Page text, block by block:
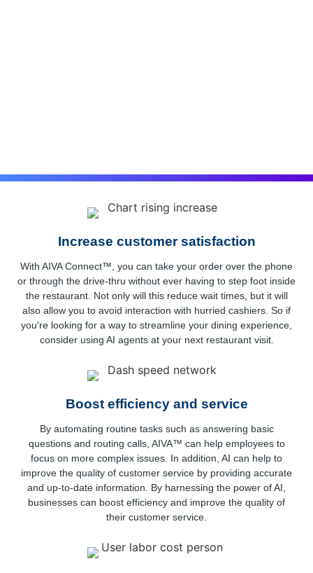
Increase customer satisfaction
With AIVA Connect™, you can take your order over the phone
or through the drive-thru without ever having to step foot inside
the restaurant. Not only will this reduce wait times, but it will
also allow you to avoid interaction with hurried cashiers. So if
you're looking for a way to streamline your dining experience,
consider using AI agents at your next restaurant visit.
Boost efficiency and service
By automating routine tasks such as answering basic
questions and routing calls, AIVA™ can help employees to
focus on more complex issues. In addition, AI can help to
improve the quality of customer service by providing accurate
and up-to-date information. By harnessing the power of AI,
businesses can boost efficiency and improve the quality of
their customer service.